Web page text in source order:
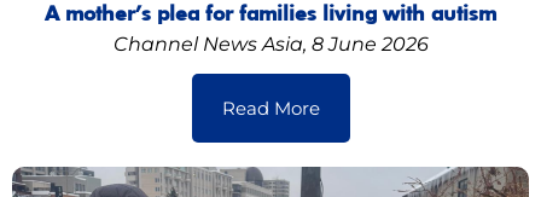
A mother’s plea for families living with autism
Channel News Asia, 8 June 2026
Read More